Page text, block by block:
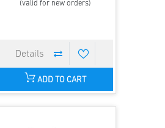
(valid for new orders)
ADD TO CART